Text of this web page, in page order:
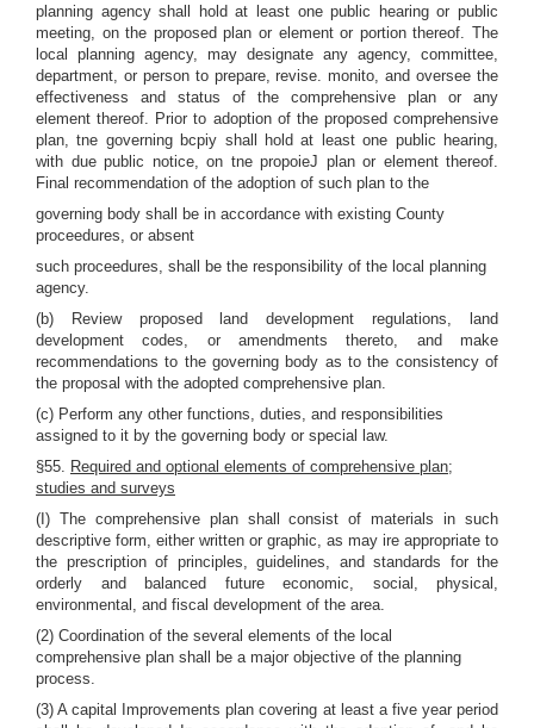
planning agency shall hold at least one public hearing or public
meeting, on the proposed plan or element or portion thereof. The
local planning agency, may designate any agency, committee,
department, or person to prepare, revise. monito, and oversee the
effectiveness and status of the comprehensive plan or any
element thereof. Prior to adoption of the proposed comprehensive
plan, tne governing bcpiy shall hold at least one public hearing,
with due public notice, on tne propoieJ plan or element thereof.
Final recommendation of the adoption of such plan to the
governing body shall be in accordance with existing County
proceedures, or absent
such proceedures, shall be the responsibility of the local planning
agency.
(b) Review proposed land development regulations, land
development codes, or amendments thereto, and make
recommendations to the governing body as to the consistency of
the proposal with the adopted comprehensive plan.
(c) Perform any other functions, duties, and responsibilities
assigned to it by the governing body or special law.
§55. Required and optional elements of comprehensive plan;
studies and surveys
(I) The comprehensive plan shall consist of materials in such
descriptive form, either written or graphic, as may ire appropriate to
the prescription of principles, guidelines, and standards for the
orderly and balanced future economic, social, physical,
environmental, and fiscal development of the area.
(2) Coordination of the several elements of the local
comprehensive plan shall be a major objective of the planning
process.
(3) A capital Improvements plan covering at least a five year period